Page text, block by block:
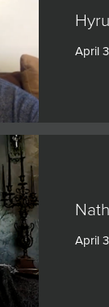
April
April